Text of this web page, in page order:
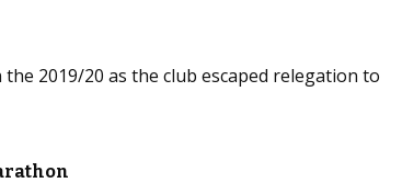
2019/20 as the club escaped relegation to